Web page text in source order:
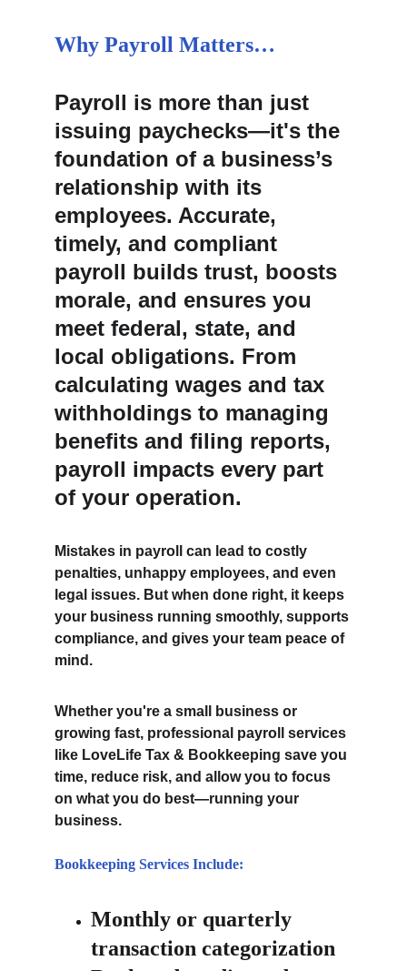
Why Payroll Matters…
Payroll is more than just
issuing paychecks—it's the
foundation of a business’s
relationship with its
employees. Accurate,
timely, and compliant
payroll builds trust, boosts
morale, and ensures you
meet federal, state, and
local obligations. From
calculating wages and tax
withholdings to managing
benefits and filing reports,
payroll impacts every part
of your operation.
Mistakes in payroll can lead to costly
penalties, unhappy employees, and even
legal issues. But when done right, it keeps
your business running smoothly, supports
compliance, and gives your team peace of
mind.
Whether you're a small business or
growing fast, professional payroll services
like LoveLife Tax & Bookkeeping save you
time, reduce risk, and allow you to focus
on what you do best—running your
business.
Bookkeeping Services Include:
Monthly or quarterly
transaction categorization